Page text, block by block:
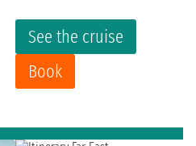
See the cruise
Book